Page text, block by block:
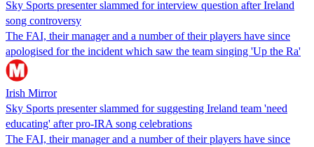
Sky Sports presenter slammed for interview question after Ireland
song controversy
The FAI, their manager and a number of their players have since
apologised for the incident which saw the team singing 'Up the Ra'
Irish Mirror
Sky Sports presenter slammed for suggesting Ireland team 'need
educating' after pro-IRA song celebrations
The FAI, their manager and a number of their players have since